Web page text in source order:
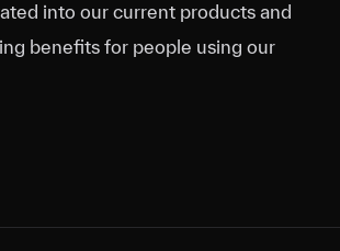
into our current products and
benefits for people using our